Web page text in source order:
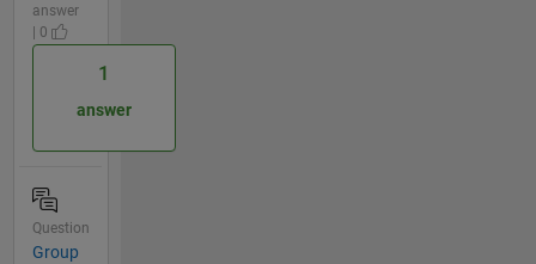
answer
| 0
1
answer
Question
Group